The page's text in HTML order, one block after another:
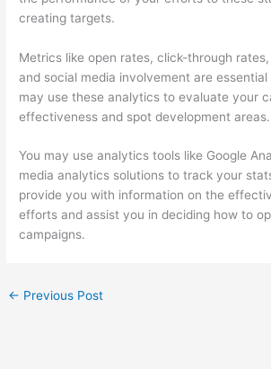
creating targets.
Metrics like open rates, click-through
and social media involvement are essential
may use these analytics to evaluate your
effectiveness and spot development areas.
You may use analytics tools like Google
media analytics solutions to track your
provide you with information on the
efforts and assist you in deciding how to
campaigns.
← Previous Post